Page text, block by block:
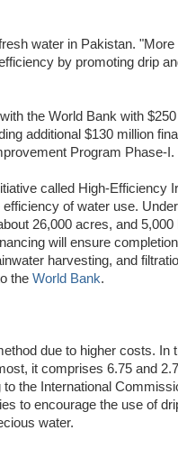
water in Pakistan.
by promoting drip
the World Bank with
additional $130 million
Program Phase-I.
called High-Efficiency
of water use.
26,000 acres, and 5,000
will ensure
harvesting, and
the World Bank.
due to higher costs. In
it comprises 6.75 and
the International
to encourage the use of
water.